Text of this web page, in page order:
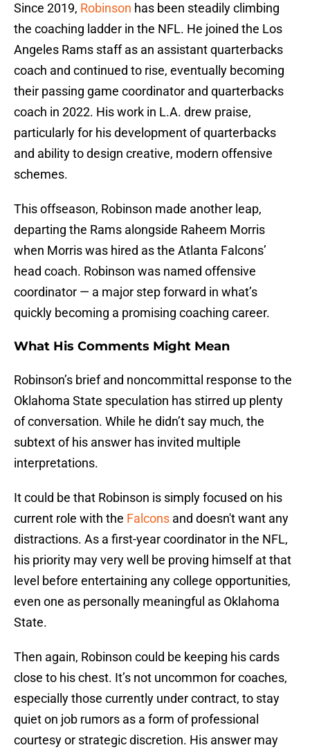
Since 2019, Robinson has been steadily climbing
the coaching ladder in the NFL. He joined the Los
Angeles Rams staff as an assistant quarterbacks
coach and continued to rise, eventually becoming
their passing game coordinator and quarterbacks
coach in 2022. His work in L.A. drew praise,
particularly for his development of quarterbacks
and ability to design creative, modern offensive
schemes.
This offseason, Robinson made another leap,
departing the Rams alongside Raheem Morris
when Morris was hired as the Atlanta Falcons’
head coach. Robinson was named offensive
coordinator — a major step forward in what’s
quickly becoming a promising coaching career.
What His Comments Might Mean
Robinson’s brief and noncommittal response to the
Oklahoma State speculation has stirred up plenty
of conversation. While he didn’t say much, the
subtext of his answer has invited multiple
interpretations.
It could be that Robinson is simply focused on his
current role with the Falcons and doesn't want any
distractions. As a first-year coordinator in the NFL,
his priority may very well be proving himself at that
level before entertaining any college opportunities,
even one as personally meaningful as Oklahoma
State.
Then again, Robinson could be keeping his cards
close to his chest. It’s not uncommon for coaches,
especially those currently under contract, to stay
quiet on job rumors as a form of professional
courtesy or strategic discretion. His answer may